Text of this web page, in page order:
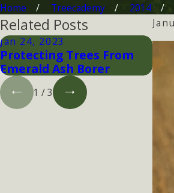
Home Treecademy 2014
Related Posts
Jan 24, 2023
Protecting Trees From
Emerald Ash Borer
Jan
1 /3